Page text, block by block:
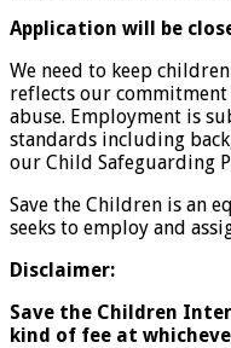
Application will be
We need to keep
reflects our
abuse. Employment is
standards including
our Child Safeguarding
Save the Children is an
seeks to employ and
Disclaimer:
Save the Children
kind of fee at